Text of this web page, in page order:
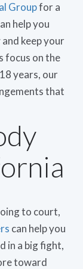
Groupfor a
help you
keep your
focus on the
years, our
that
to court,
can help you
in a big fight,
toward